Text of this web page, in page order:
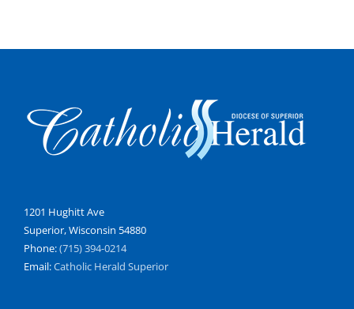
1201 Hughitt Ave
Superior, Wisconsin 54880
Phone:(715) 394-0214
Email:Catholic Herald Superior